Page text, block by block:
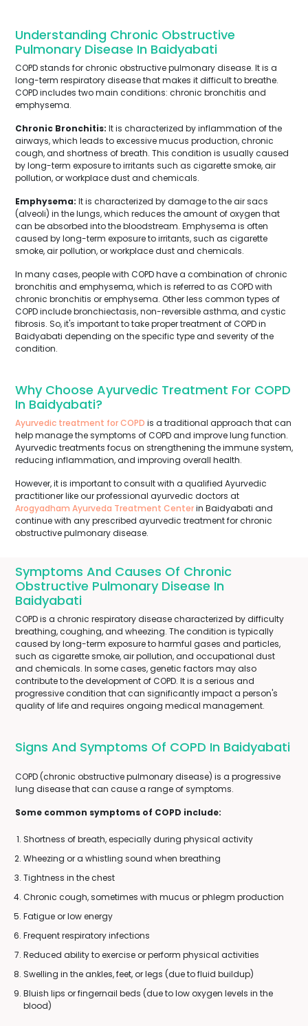
Understanding Chronic Obstructive
Pulmonary Disease In Baidyabati
COPD stands for chronic obstructive pulmonary disease. It is a
long-term respiratory disease that makes it difficult to breathe.
COPD includes two main conditions: chronic bronchitis and
emphysema.
Chronic Bronchitis: It is characterized by inflammation of the
airways, which leads to excessive mucus production, chronic
cough, and shortness of breath. This condition is usually caused
by long-term exposure to irritants such as cigarette smoke, air
pollution, or workplace dust and chemicals.
Emphysema: It is characterized by damage to the air sacs
(alveoli) in the lungs, which reduces the amount of oxygen that
can be absorbed into the bloodstream. Emphysema is often
caused by long-term exposure to irritants, such as cigarette
smoke, air pollution, or workplace dust and chemicals.
In many cases, people with COPD have a combination of chronic
bronchitis and emphysema, which is referred to as COPD with
chronic bronchitis or emphysema. Other less common types of
COPD include bronchiectasis, non-reversible asthma, and cystic
fibrosis. So, it's important to take proper treatment of COPD in
Baidyabati depending on the specific type and severity of the
condition.
Why Choose Ayurvedic Treatment For COPD
In Baidyabati?
Ayurvedic treatment for COPD is a traditional approach that can
help manage the symptoms of COPD and improve lung function.
Ayurvedic treatments focus on strengthening the immune system,
reducing inflammation, and improving overall health.
However, it is important to consult with a qualified Ayurvedic
practitioner like our professional ayurvedic doctors at
Arogyadham Ayurveda Treatment Centerin Baidyabati and
continue with any prescribed ayurvedic treatment for chronic
obstructive pulmonary disease.
Symptoms And Causes Of Chronic
Obstructive Pulmonary Disease In
Baidyabati
COPD is a chronic respiratory disease characterized by difficulty
breathing, coughing, and wheezing. The condition is typically
caused by long-term exposure to harmful gases and particles,
such as cigarette smoke, air pollution, and occupational dust
and chemicals. In some cases, genetic factors may also
contribute to the development of COPD. It is a serious and
progressive condition that can significantly impact a person's
quality of life and requires ongoing medical management.
Signs And Symptoms Of COPD In Baidyabati
COPD (chronic obstructive pulmonary disease) is a progressive
lung disease that can cause a range of symptoms.
Some common symptoms of COPD include:
Shortness of breath, especially during physical activity
Wheezing or a whistling sound when breathing
Tightness in the chest
Chronic cough, sometimes with mucus or phlegm production
Fatigue or low energy
Frequent respiratory infections
Reduced ability to exercise or perform physical activities
Swelling in the ankles, feet, or legs (due to fluid buildup)
Bluish lips or fingernail beds (due to low oxygen levels in the
blood)